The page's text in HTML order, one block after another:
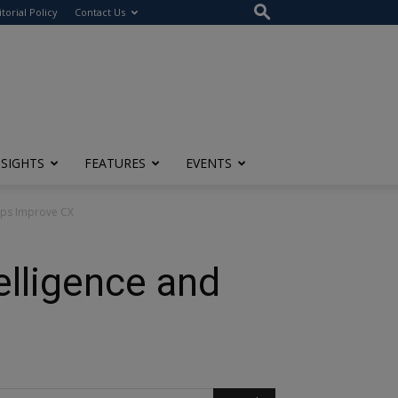
Policy Contact Us
FEATURES EVENTS
Improve CX
and